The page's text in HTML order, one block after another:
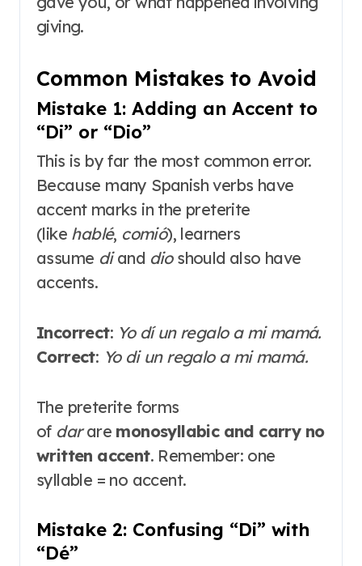
giving.
Common Mistakes to Avoid
Mistake 1: Adding an Accent to
“Di” or “Dio”
This is by far the most common error.
Because many Spanish verbs have
accent marks in the preterite
(like hablé, comió), learners
assume diand dioshould also have
accents.
Incorrect: Yo dí un regalo a mi mamá.
Correct: Yo di un regalo a mi mamá.
The preterite forms
of darare monosyllabic and carry no
written accent. Remember: one
syllable = no accent.
Mistake 2: Confusing “Di” with
“Dé”